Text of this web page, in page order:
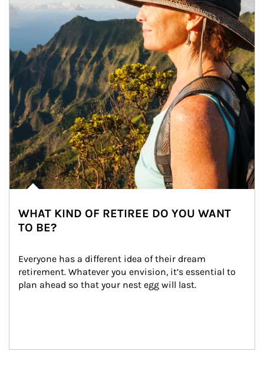
WHAT KIND OF RETIREE DO YOU WANT
TO BE?
Everyone has a different idea of their dream
retirement. Whatever you envision, it’s essential to
plan ahead so that your nest egg will last.